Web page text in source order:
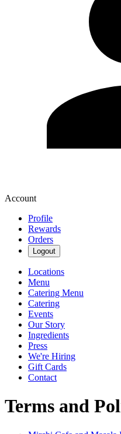
Account
Profile
Rewards
Orders
Logout
Locations
Menu
Catering Menu
Catering
Events
Our Story
Ingredients
Press
We're Hiring
Gift Cards
Contact
Terms and